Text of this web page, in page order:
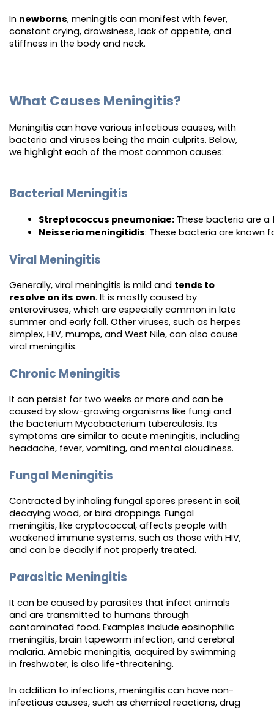
In newborns, meningitis can manifest with fever,
constant crying, drowsiness, lack of appetite, and
stiffness in the body and neck.
What Causes Meningitis?
Meningitis can have various infectious causes, with
bacteria and viruses being the main culprits. Below,
we highlight each of the most common causes:
Bacterial Meningitis
Streptococcus pneumoniae: These bacteria are
Neisseria meningitidis: These bacteria are known
Viral Meningitis
Generally, viral meningitis is mild and tends to
resolve on its own. It is mostly caused by
enteroviruses, which are especially common in late
summer and early fall. Other viruses, such as herpes
simplex, HIV, mumps, and West Nile, can also cause
viral meningitis.
Chronic Meningitis
It can persist for two weeks or more and can be
caused by slow-growing organisms like fungi and
the bacterium Mycobacterium tuberculosis. Its
symptoms are similar to acute meningitis, including
headache, fever, vomiting, and mental cloudiness.
Fungal Meningitis
Contracted by inhaling fungal spores present in soil,
decaying wood, or bird droppings. Fungal
meningitis, like cryptococcal, affects people with
weakened immune systems, such as those with HIV,
and can be deadly if not properly treated.
Parasitic Meningitis
It can be caused by parasites that infect animals
and are transmitted to humans through
contaminated food. Examples include eosinophilic
meningitis, brain tapeworm infection, and cerebral
malaria. Amebic meningitis, acquired by swimming
in freshwater, is also life-threatening.
In addition to infections, meningitis can have non-
infectious causes, such as chemical reactions, drug